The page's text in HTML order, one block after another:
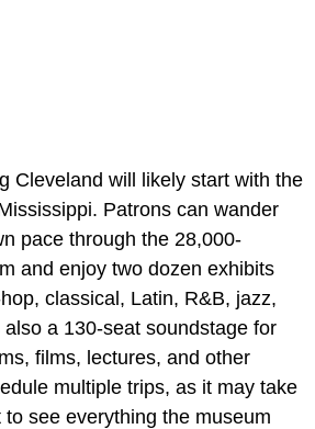
Cleveland will likely start with the
Patrons can wander
pace through the 28,000-
and enjoy two dozen exhibits
classical, Latin, R&B, jazz,
a 130-seat soundstage for
films, lectures, and other
multiple trips, as it may take
see everything the museum